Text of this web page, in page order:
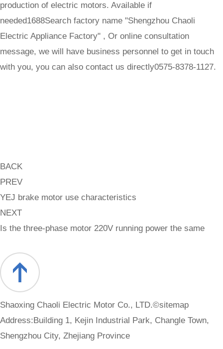
production of electric motors. Available if
needed1688Search factory name "Shengzhou Chaoli
Electric Appliance Factory" , Or online consultation
message, we will have business personnel to get in touch
with you, you can also contact us directly0575-8378-1127.
BACK
PREV
YEJ brake motor use characteristics
NEXT
Is the three-phase motor 220V running power the same
Shaoxing Chaoli Electric Motor Co., LTD.©sitemap
Address:Building 1, Kejin Industrial Park, Changle Town,
Shengzhou City, Zhejiang Province